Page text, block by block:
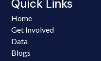
Quick Links
Home
Get Involved
Data
Blogs